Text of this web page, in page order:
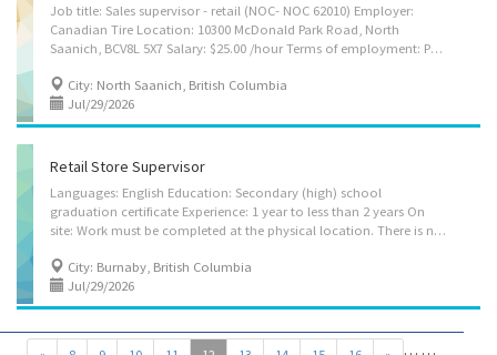
Job title: Sales supervisor - retail (NOC- NOC 62010) Employer:
Canadian Tire Location: 10300 McDonald Park Road, North
Saanich, BCV8L 5X7 Salary: $25.00 /hour Terms of employment: Permanent employment, Full time 35 to 40 hours per Week Employment conditions: Evening Shift, Flexible hours, Morning, Day, Weekend Starts: as soon as possible Vacancies: 6 Vacancies Languages: English Education: Secondary (high) school graduation certificate Experience: 1 year to less than 2 years On site: Work must be completed at the physical location. There is no option to work remotely. Work setting: Urban area, Retail business Tasks: Supervise staff (apprentices, stages hands, design team, etc.) Assign sales workers to duties Order merchandise Establish work schedules Sell merchandise Prepare reports on sales volumes, merchandising and personnel matters Resolve issues that may arise, including customer requests, complaints and supply...
City: North Saanich, British Columbia
Jul/29/2026
Retail Store Supervisor
Languages: English Education: Secondary (high) school
graduation certificate Experience: 1 year to less than 2 years On
site: Work must be completed at the physical location. There is no option to work remotely. Tasks: Assign sales workers to duties Authorize payments by cheque Order merchandise Authorize return of merchandise Establish work schedules Sell merchandise Resolve issues that may arise, including customer requests, complaints and supply shortages Organize and maintain inventory Supervise and co-ordinate activities of workers How to apply: By email: hr.sabzimandi@gmail.com
City: Burnaby, British Columbia
Jul/29/2026
… …